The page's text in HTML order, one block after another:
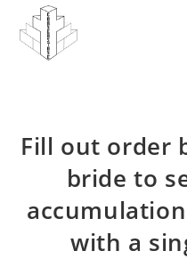
content
Fill out order
bride to
with a